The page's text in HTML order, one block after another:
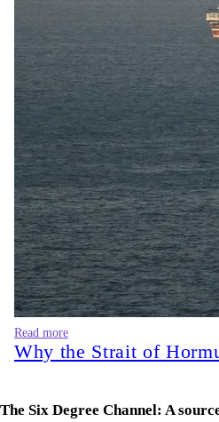
Read more
Why the Strait of
The Six Degree Channel: A